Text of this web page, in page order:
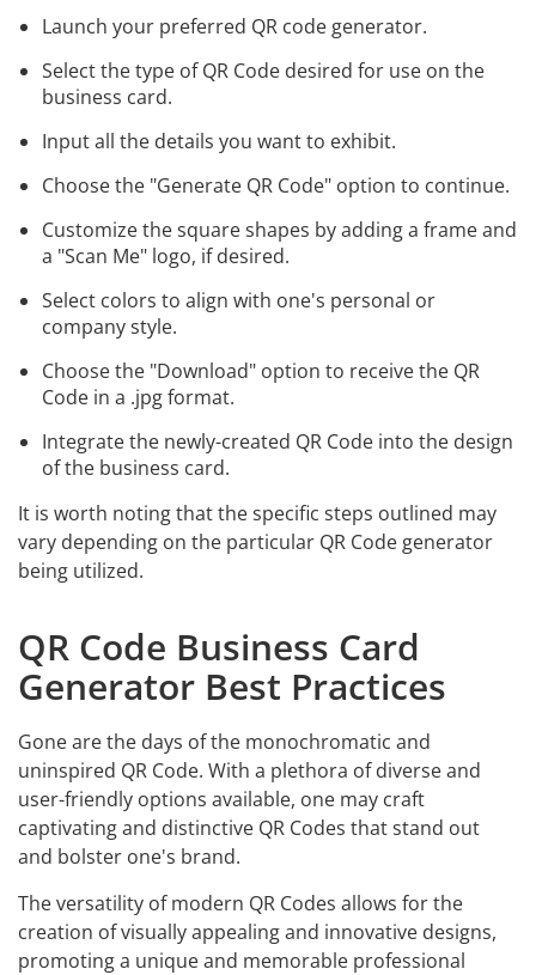
Launch your preferred QR code generator.
Select the type of QR Code desired for use on the
business card.
Input all the details you want to exhibit.
Choose the "Generate QR Code" option to continue.
Customize the square shapes by adding a frame and
a "Scan Me" logo, if desired.
Select colors to align with one's personal or
company style.
Choose the "Download" option to receive the QR
Code in a .jpg format.
Integrate the newly-created QR Code into the design
of the business card.
It is worth noting that the specific steps outlined may
vary depending on the particular QR Code generator
being utilized.
QR Code Business Card
Generator Best Practices
Gone are the days of the monochromatic and
uninspired QR Code. With a plethora of diverse and
user-friendly options available, one may craft
captivating and distinctive QR Codes that stand out
and bolster one's brand.
The versatility of modern QR Codes allows for the
creation of visually appealing and innovative designs,
promoting a unique and memorable professional